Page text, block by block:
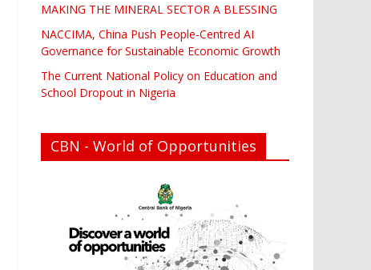
MAKING THE MINERAL SECTOR A BLESSING
NACCIMA, China Push People-Centred AI
Governance for Sustainable Economic Growth
The Current National Policy on Education and
School Dropout in Nigeria
CBN - World of Opportunities